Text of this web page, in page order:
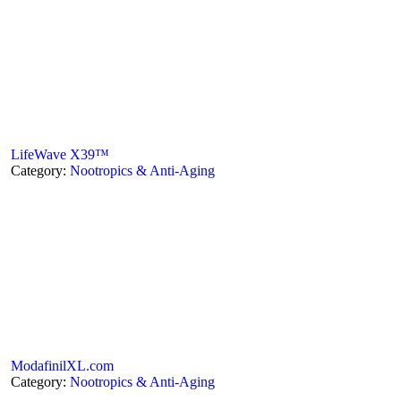
LifeWave X39™
Category: Nootropics & Anti-Aging
ModafinilXL.com
Category: Nootropics & Anti-Aging